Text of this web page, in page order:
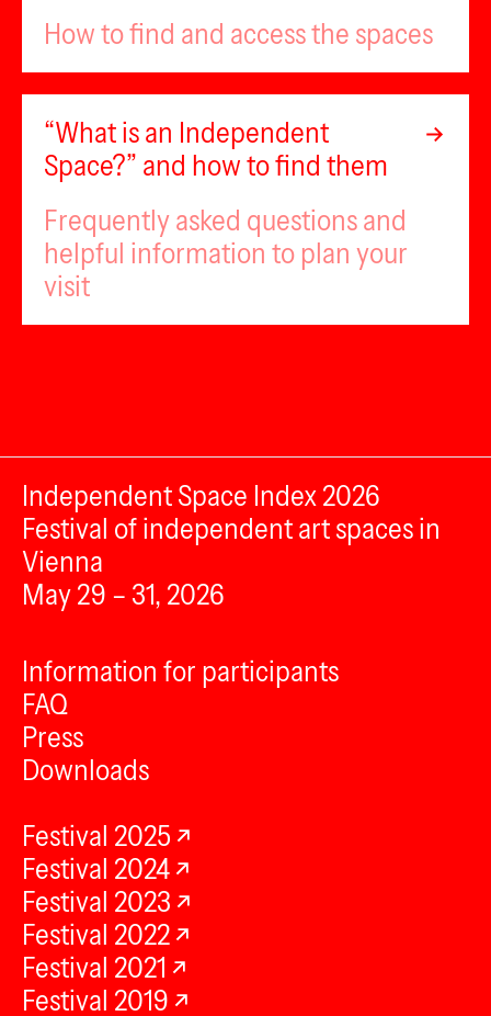
How to find and access the spaces
“What is an Independent
Space?” and how to find them
Frequently asked questions and
helpful information to plan your
visit
Independent Space Index 2026
Festival of independent art spaces in
Vienna
May 29 – 31, 2026
Information for participants
FAQ
Press
Downloads
Festival 2025
Festival 2024
Festival 2023
Festival 2022
Festival 2021
Festival 2019